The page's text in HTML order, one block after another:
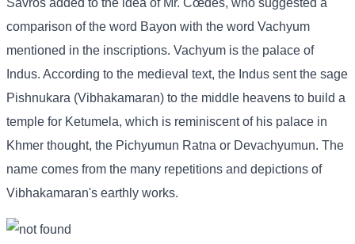
Savros added to the idea of ​​Mr. Cœdès, who suggested a
comparison of the word Bayon with the word Vachyum
mentioned in the inscriptions. Vachyum is the palace of
Indus. According to the medieval text, the Indus sent the sage
Pishnukara (Vibhakamaran) to the middle heavens to build a
temple for Ketumela, which is reminiscent of his palace in
Khmer thought, the Pichyumun Ratna or Devachyumun. The
name comes from the many repetitions and depictions of
Vibhakamaran's earthly works.